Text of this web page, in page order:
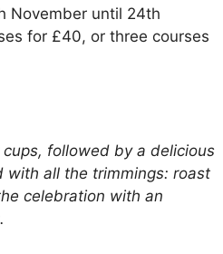
November until 24th
for £40, or three courses
followed by a delicious
with all the trimmings: roast
celebration with an